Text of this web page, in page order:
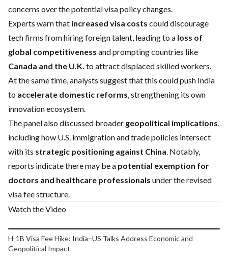
concerns over the potential visa policy changes.
Experts warn that increased visa costs could discourage
tech firms from hiring foreign talent, leading to a loss of
global competitiveness and prompting countries like
Canada and the U.K. to attract displaced skilled workers.
At the same time, analysts suggest that this could push India
to accelerate domestic reforms, strengthening its own
innovation ecosystem.
The panel also discussed broader geopolitical implications,
including how U.S. immigration and trade policies intersect
with its strategic positioning against China. Notably,
reports indicate there may be a potential exemption for
doctors and healthcare professionals under the revised
visa fee structure.
Watch the Video
Play video
H-1B Visa Fee Hike: India–US Talks Address Economic and
Geopolitical Impact